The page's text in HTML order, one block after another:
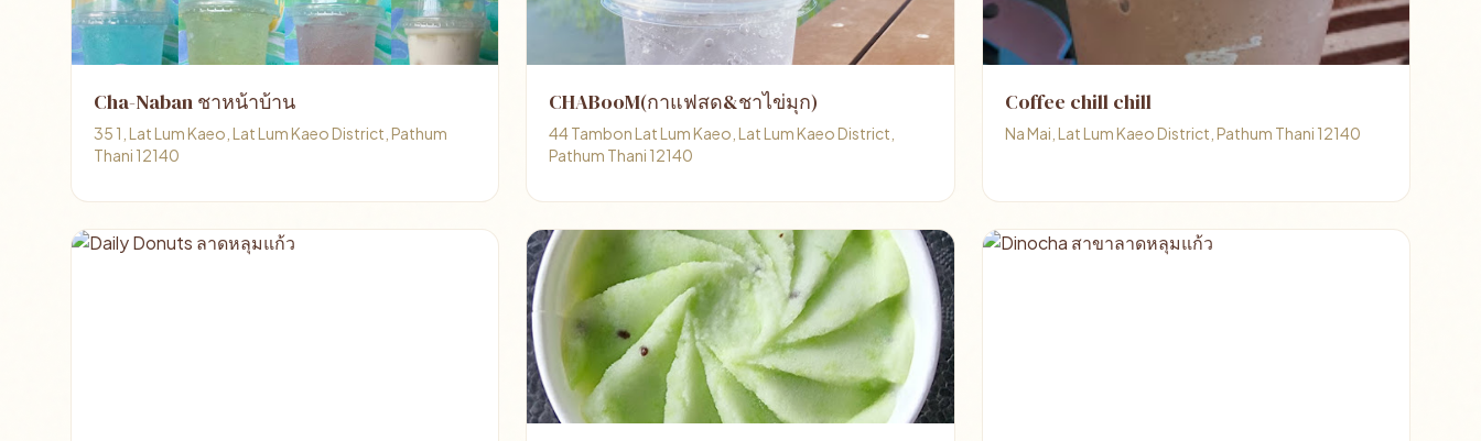
Cha-Naban ชาหน้าบ้าน
35 1, Lat Lum Kaeo, Lat Lum Kaeo District, Pathum
Thani 12140
CHABooM(กาแฟสด&ชาไข่มุก)
44 Tambon Lat Lum Kaeo, Lat Lum Kaeo District,
Pathum Thani 12140
Coffee chill chill
Na Mai, Lat Lum Kaeo District, Pathum Thani 12140